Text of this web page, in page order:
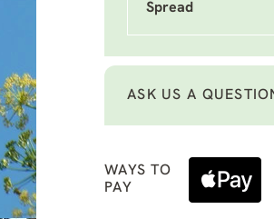
Spread
ASK US A
WAYS TO
PAY